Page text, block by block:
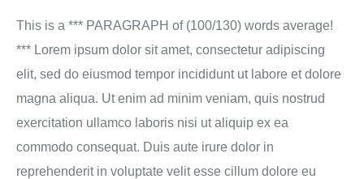
This is a *** PARAGRAPH of (100/130) words average!
*** Lorem ipsum dolor sit amet, consectetur adipiscing
elit, sed do eiusmod tempor incididunt ut labore et dolore
magna aliqua. Ut enim ad minim veniam, quis nostrud
exercitation ullamco laboris nisi ut aliquip ex ea
commodo consequat. Duis aute irure dolor in
reprehenderit in voluptate velit esse cillum dolore eu